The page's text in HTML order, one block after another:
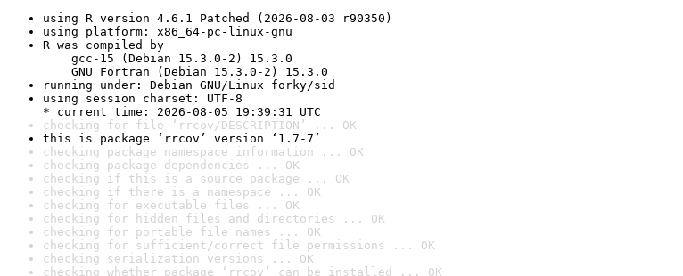
using R version 4.6.1 Patched (2026-08-03 r90350)
using platform: x86_64-pc-linux-gnu
R was compiled by
gcc-15 (Debian 15.3.0-2) 15.3.0
GNU Fortran (Debian 15.3.0-2) 15.3.0
running under: Debian GNU/Linux forky/sid
using session charset: UTF-8
* current time: 2026-08-05 19:39:31 UTC
checking for file ‘rrcov/DESCRIPTION’ ... OK
this is package ‘rrcov’ version ‘1.7-7’
checking package namespace information ... OK
checking package dependencies ... OK
checking if this is a source package ... OK
checking if there is a namespace ... OK
checking for executable files ... OK
checking for hidden files and directories ... OK
checking for portable file names ... OK
checking for sufficient/correct file permissions ... OK
checking serialization versions ... OK
checking whether package ‘rrcov’ can be installed ... OK